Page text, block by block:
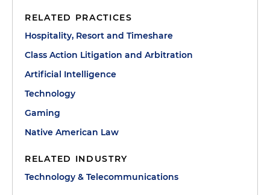
RELATED PRACTICES
Hospitality, Resort and Timeshare
Class Action Litigation and Arbitration
Artificial Intelligence
Technology
Gaming
Native American Law
RELATED INDUSTRY
Technology & Telecommunications